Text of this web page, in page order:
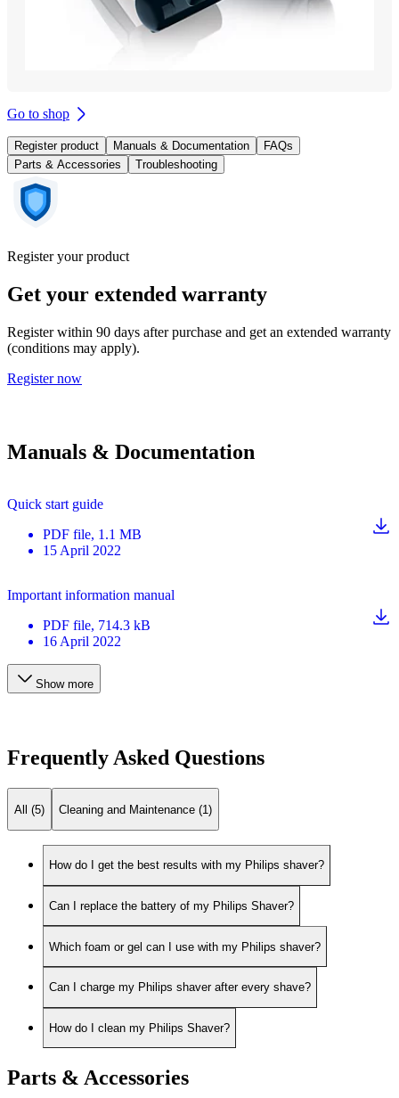
Go to shop
Register product Manuals & Documentation
FAQs
Parts & Accessories
Troubleshooting
Register your product
Get your extended warranty
Register within 90 days after purchase and get an extended warranty
(conditions may apply).
Register now
Manuals & Documentation
Quick start guide
PDF file, 1.1 MB
15 April 2022
Important information manual
PDF file, 714.3 kB
16 April 2022
Show more
Frequently Asked Questions
All (5) Cleaning and Maintenance (1)
How do I get the best results with my Philips shaver?
Can I replace the battery of my Philips Shaver?
Which foam or gel can I use with my Philips shaver?
Can I charge my Philips shaver after every shave?
How do I clean my Philips Shaver?
Parts & Accessories